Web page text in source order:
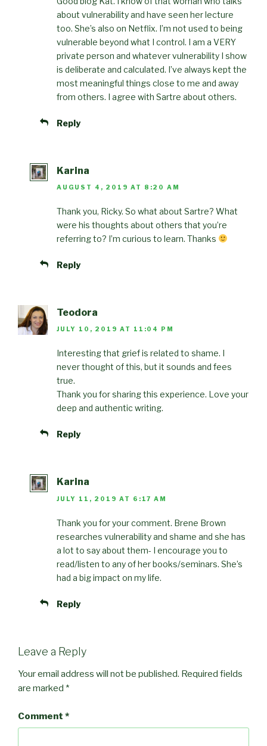
about vulnerability and have seen her lecture
too. She’s also on Netflix. I’m not used to being
vulnerable beyond what I control. I am a VERY
private person and whatever vulnerability I show
is deliberate and calculated. I’ve always kept the
most meaningful things close to me and away
from others. I agree with Sartre about others.
Reply
Karina
AUGUST 4, 2019 AT 8:20 AM
Thank you, Ricky. So what about Sartre? What
were his thoughts about others that you’re
referring to? I’m curious to learn. Thanks
Reply
Teodora
JULY 10, 2019 AT 11:04 PM
Interesting that grief is related to shame. I
never thought of this, but it sounds and fees
true.
Thank you for sharing this experience. Love your
deep and authentic writing.
Reply
Karina
JULY 11, 2019 AT 6:17 AM
Thank you for your comment. Brene Brown
researches vulnerability and shame and she has
a lot to say about them- I encourage you to
read/listen to any of her books/seminars. She’s
had a big impact on my life.
Reply
Leave a Reply
Your email address will not be published. Required fields
are marked *
Comment *